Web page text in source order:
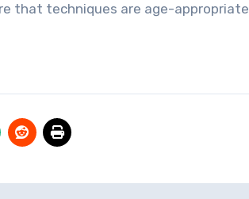
that techniques are age-appropriate